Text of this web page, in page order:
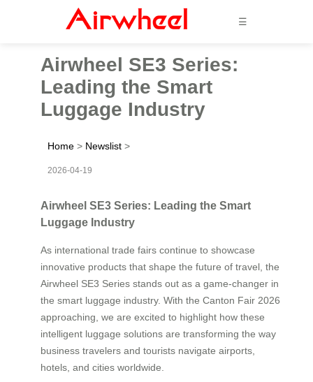
☰
Airwheel SE3 Series:
Leading the Smart
Luggage Industry
Home > Newslist >
2026-04-19
Airwheel SE3 Series: Leading the Smart
Luggage Industry
As international trade fairs continue to showcase
innovative products that shape the future of travel, the
Airwheel SE3 Series stands out as a game-changer in
the smart luggage industry. With the Canton Fair 2026
approaching, we are excited to highlight how these
intelligent luggage solutions are transforming the way
business travelers and tourists navigate airports,
hotels, and cities worldwide.